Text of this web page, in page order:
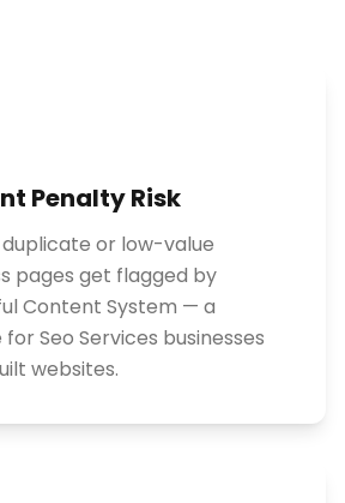
Penalty Risk
or low-value
pages get flagged by
Content System — a
Seo Services businesses
websites.